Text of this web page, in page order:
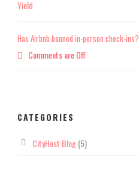
Has Airbnb banned in-person check-ins?
Comments are Off
CATEGORIES
CityHost Blog(5)